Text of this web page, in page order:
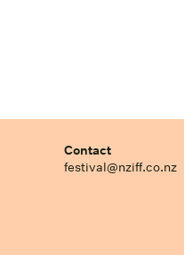
Contact
festival@nziff.co.nz